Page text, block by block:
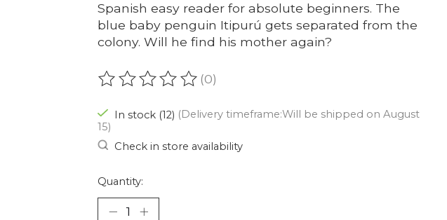
Spanish easy reader for absolute beginners. The
blue baby penguin Itipurú gets separated from the
colony. Will he find his mother again?
The rating of this product is
(0)
In stock (12) (Delivery timeframe:Will be shipped on August
15)
Check in store availability
Quantity: